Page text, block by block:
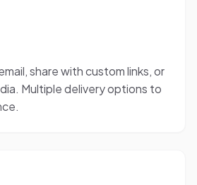
share with custom links, or
Multiple delivery options to